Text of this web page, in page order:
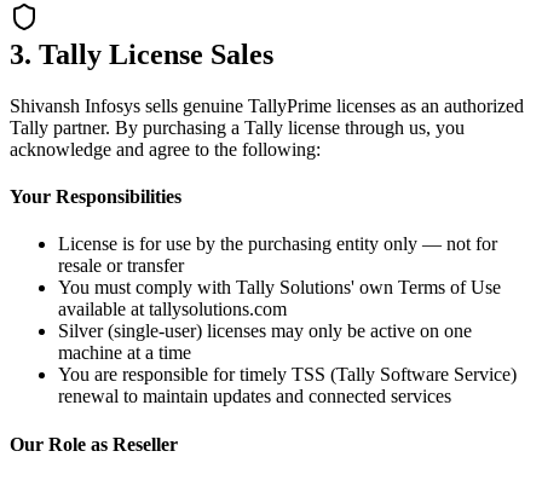
3. Tally License Sales
Shivansh Infosys sells genuine TallyPrime licenses as an authorized
Tally partner. By purchasing a Tally license through us, you
acknowledge and agree to the following:
Your Responsibilities
License is for use by the purchasing entity only — not for
resale or transfer
You must comply with Tally Solutions' own Terms of Use
available at tallysolutions.com
Silver (single-user) licenses may only be active on one
machine at a time
You are responsible for timely TSS (Tally Software Service)
renewal to maintain updates and connected services
Our Role as Reseller